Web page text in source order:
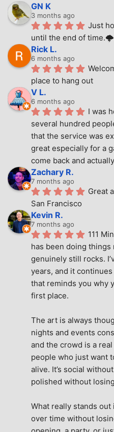
GN K
3 months ago
Just
until the end of
Rick L.
6 months ago
place to hang out
V L.
6 months ago
I was
several hundred
that the service was
great especially for a
come back and
Zachary R.
7 months ago
Great
San Francisco
Kevin R.
7 months ago
111
has been doing
genuinely still rocks.
years, and it
that reminds you why
first place.
The art is always
nights and events
and the crowd is a
people who just want
alive. It’s social
polished without
What really stands
over time without